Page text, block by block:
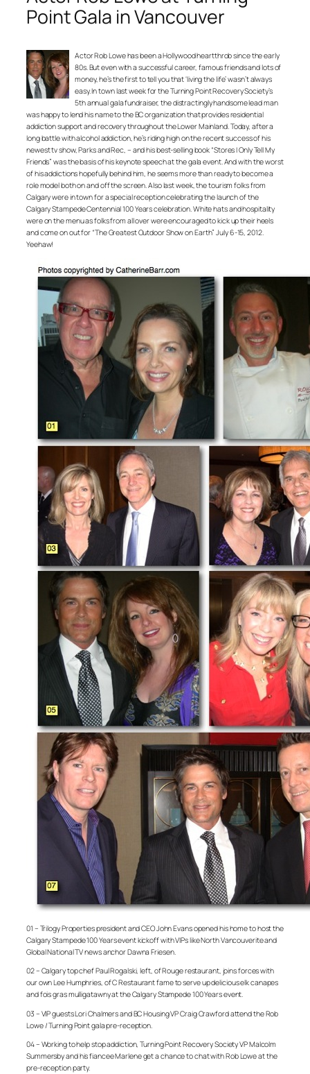
Point Gala in Vancouver
Actor Rob Lowe has been a Hollywood heartthrob since the early
80s. But even with a successful career, famous friends and lots of
money, he’s the first to tell you that ‘living the life’ wasn’t always
easy. In town last week for the Turning Point Recovery Society’s
5th annual gala fundraiser, the distractingly handsome lead man
was happy to lend his name to the BC organization that provides residential
addiction support and recovery throughout the Lower Mainland. Today, after a
long battle with alcohol addiction, he’s riding high on the recent success of his
newest tv show, Parks and Rec, – and his best-selling book “Stores I Only Tell My
Friends” was the basis of his keynote speech at the gala event. And with the worst
of his addictions hopefully behind him, he seems more than ready to become a
role model both on and off the screen. Also last week, the tourism folks from
Calgary were in town for a special reception celebrating the launch of the
Calgary Stampede Centennial 100 Years celebration. White hats and hospitality
were on the menu as folks from all over were encouraged to kick up their heels
and come on out for “The Greatest Outdoor Show on Earth” July 6-15, 2012.
Yeehaw!
01 – Trilogy Properties president and CEO John Evans opened his home to host the
Calgary Stampede 100 Years event kickoff with VIPs like North Vancouverite and
Global National TV news anchor Dawna Friesen.
02 – Calgary top chef Paul Rogalski, left, of Rouge restaurant, joins forces with
our own Lee Humphries, of C Restaurant fame to serve up delicious elk canapes
and fois gras mulligatawny at the Calgary Stampede 100 Years event.
03 – VIP guests Lori Chalmers and BC Housing VP Craig Crawford attend the Rob
Lowe / Turning Point gala pre-reception.
04 – Working to help stop addiction, Turning Point Recovery Society VP Malcolm
Summersby and his fiancee Marlene get a chance to chat with Rob Lowe at the
pre-reception party.